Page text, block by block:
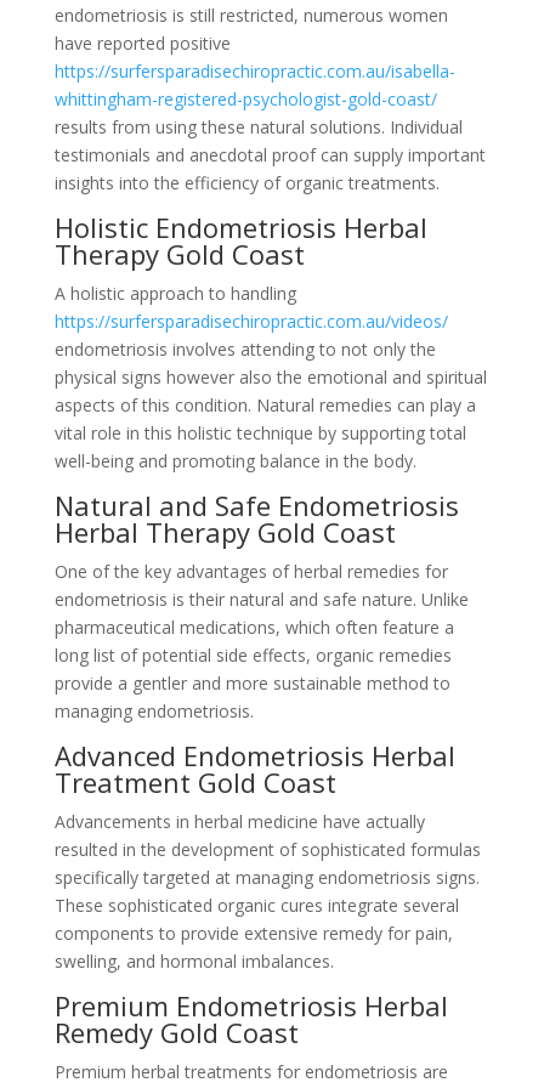
endometriosis is still restricted, numerous women
have reported positive
https://surfersparadisechiropractic.com.au/isabella-
whittingham-registered-psychologist-gold-coast/
results from using these natural solutions. Individual
testimonials and anecdotal proof can supply important
insights into the efficiency of organic treatments.
Holistic Endometriosis Herbal
Therapy Gold Coast
A holistic approach to handling
https://surfersparadisechiropractic.com.au/videos/
endometriosis involves attending to not only the
physical signs however also the emotional and spiritual
aspects of this condition. Natural remedies can play a
vital role in this holistic technique by supporting total
well-being and promoting balance in the body.
Natural and Safe Endometriosis
Herbal Therapy Gold Coast
One of the key advantages of herbal remedies for
endometriosis is their natural and safe nature. Unlike
pharmaceutical medications, which often feature a
long list of potential side effects, organic remedies
provide a gentler and more sustainable method to
managing endometriosis.
Advanced Endometriosis Herbal
Treatment Gold Coast
Advancements in herbal medicine have actually
resulted in the development of sophisticated formulas
specifically targeted at managing endometriosis signs.
These sophisticated organic cures integrate several
components to provide extensive remedy for pain,
swelling, and hormonal imbalances.
Premium Endometriosis Herbal
Remedy Gold Coast
Premium herbal treatments for endometriosis are